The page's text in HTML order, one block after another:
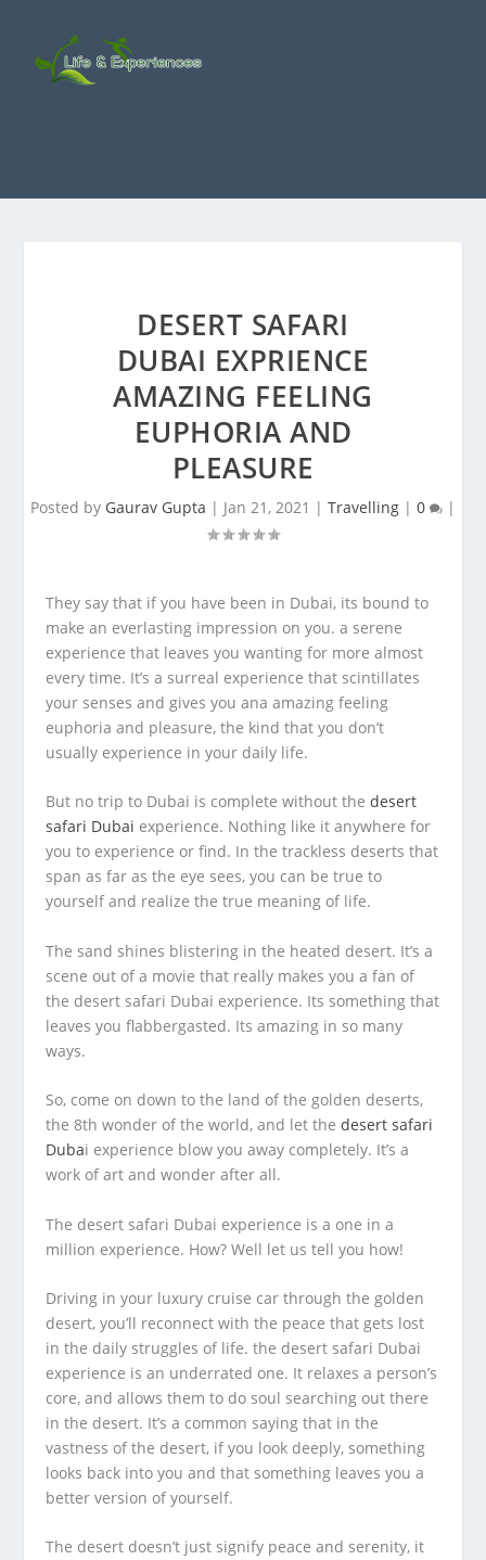
DESERT SAFARI
DUBAI EXPRIENCE
AMAZING FEELING
EUPHORIA AND
PLEASURE
Posted by Gaurav Gupta | Jan 21, 2021 | Travelling | 0 |
They say that if you have been in Dubai, its bound to
make an everlasting impression on you. a serene
experience that leaves you wanting for more almost
every time. It’s a surreal experience that scintillates
your senses and gives you ana amazing feeling
euphoria and pleasure, the kind that you don’t
usually experience in your daily life.
But no trip to Dubai is complete without thedesert
safari Dubai experience. Nothing like it anywhere for
you to experience or find. In the trackless deserts that
span as far as the eye sees, you can be true to
yourself and realize the true meaning of life.
The sand shines blistering in the heated desert. It’s a
scene out of a movie that really makes you a fan of
the desert safari Dubai experience. Its something that
leaves you flabbergasted. Its amazing in so many
ways.
So, come on down to the land of the golden deserts,
the 8th wonder of the world, and let thedesert safari
Dubai experience blow you away completely. It’s a
work of art and wonder after all.
The desert safari Dubai experience is a one in a
million experience. How? Well let us tell you how!
Driving in your luxury cruise car through the golden
desert, you’ll reconnect with the peace that gets lost
in the daily struggles of life. the desert safari Dubai
experience is an underrated one. It relaxes a person’s
core, and allows them to do soul searching out there
in the desert. It’s a common saying that in the
vastness of the desert, if you look deeply, something
looks back into you and that something leaves you a
better version of yourself.
The desert doesn’t just signify peace and serenity, it